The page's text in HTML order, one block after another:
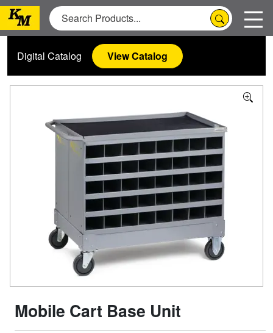
Digital Catalog View Catalog
Mobile Cart Base Unit